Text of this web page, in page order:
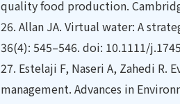
quality food production.
26. Allan JA. Virtual water: A
36(4): 545–546. doi: 10.1111/
27. Estelaji F, Naseri A, Zahedi R.
management. Advances in